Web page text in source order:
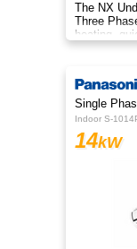
The NX
Three
heating,
sleek
Single
14kW